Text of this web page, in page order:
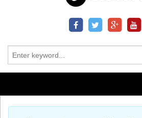
Additional Services